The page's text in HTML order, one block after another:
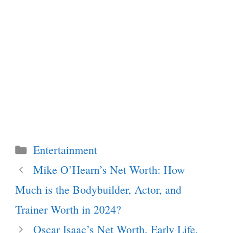
Categories
Entertainment
Mike O’Hearn’s Net Worth: How
Much is the Bodybuilder, Actor, and
Trainer Worth in 2024?
Oscar Isaac’s Net Worth, Early Life,